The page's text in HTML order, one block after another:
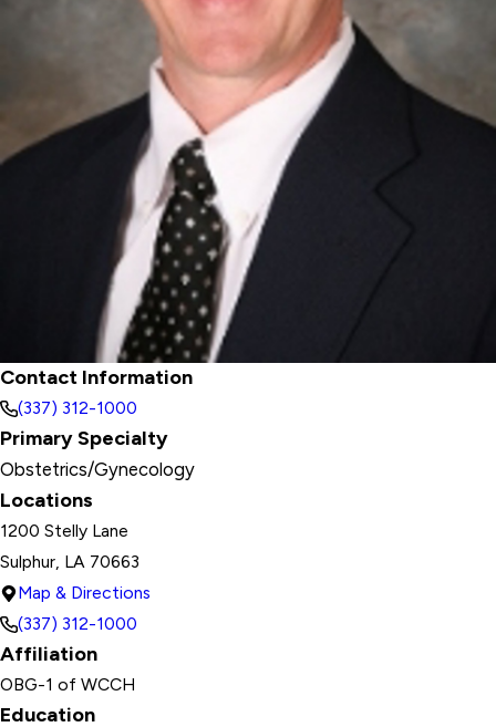
Contact Information
(337) 312-1000
Primary Specialty
Obstetrics/Gynecology
Locations
1200 Stelly Lane
Sulphur, LA 70663
Map & Directions
(337) 312-1000
Affiliation
OBG-1 of WCCH
Education